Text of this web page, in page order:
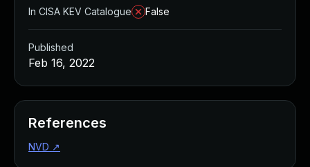
In CISA KEV Catalogue
False
Published
Feb 16, 2022
References
NVD ↗